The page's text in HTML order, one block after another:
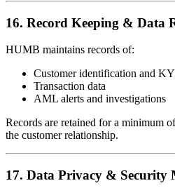
16. Record Keeping & Data
HUMB maintains records of:
Customer identification and
Transaction data
AML alerts and investigations
Records are retained for a minimum
the customer relationship.
17. Data Privacy & Security